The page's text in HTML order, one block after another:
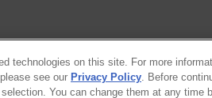
Sitemap About this site Citizen Group
technologies on this site. For more
see our Privacy Policy. Before
You can change them at any